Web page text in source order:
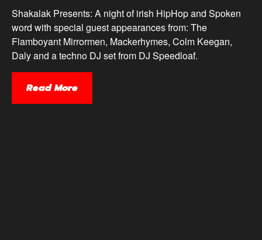
Shakalak Presents: A night of irish HipHop and Spoken
word with special guest appearances from: The
Flamboyant Mirrormen, Mackerhymes, Colm Keegan,
Daly and a techno DJ set from DJ Speedloaf.
Read More